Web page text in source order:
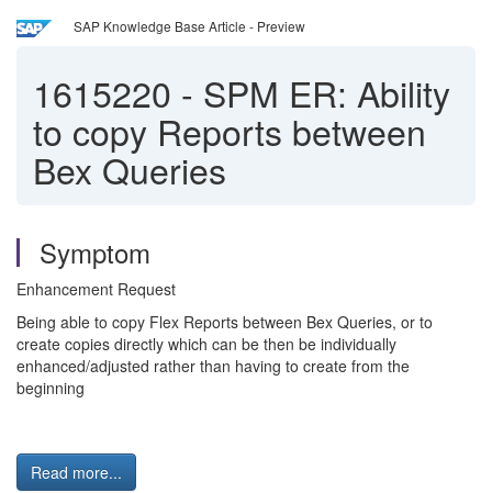
SAP Knowledge Base Article - Preview
1615220 - SPM ER: Ability
to copy Reports between
Bex Queries
Symptom
Enhancement Request
Being able to copy Flex Reports between Bex Queries, or to
create copies directly which can be then be individually
enhanced/adjusted rather than having to create from the
beginning
Read more...